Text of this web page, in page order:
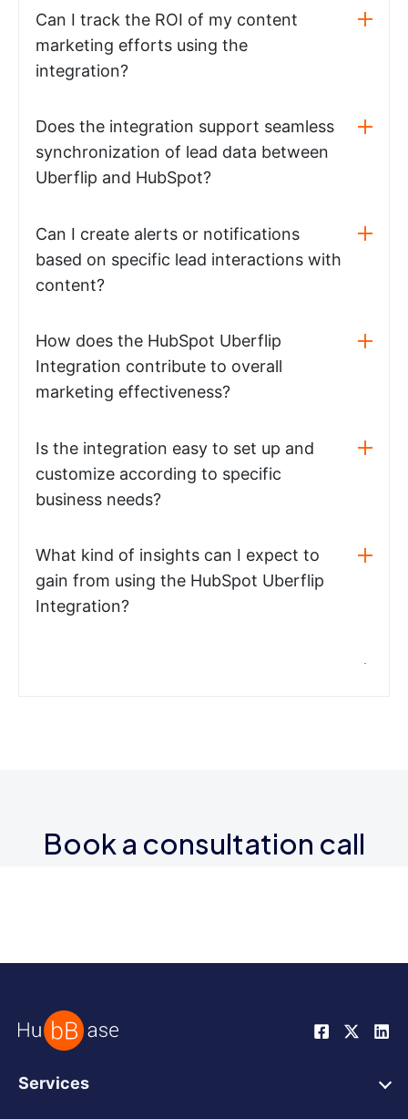
Can I track the ROI of my content
marketing efforts using the
integration?
Does the integration support seamless
synchronization of lead data between
Uberflip and HubSpot?
Can I create alerts or notifications
based on specific lead interactions with
content?
How does the HubSpot Uberflip
Integration contribute to overall
marketing effectiveness?
Is the integration easy to set up and
customize according to specific
business needs?
What kind of insights can I expect to
gain from using the HubSpot Uberflip
Integration?
Book a consultation call
Services